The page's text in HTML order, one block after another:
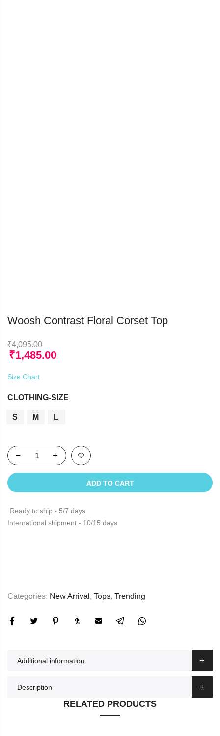
Woosh Contrast Floral Corset Top
₹4,095.00
₹1,485.00
Size Chart
CLOTHING-SIZE
S M L
ADD TO CART
Ready to ship - 5/7 days
International shipment - 10/15 days
Categories: New Arrival , Tops, Trending
Additional information
Description
RELATED PRODUCTS